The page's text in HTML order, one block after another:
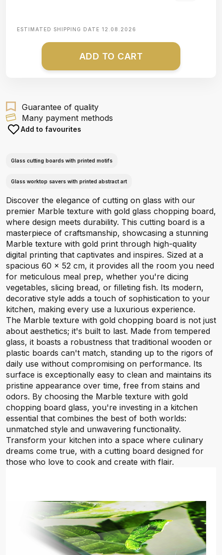
ESTIMATED SHIPPING DATE 12.08.2026
ADD TO CART
Guarantee of quality
Many payment methods
Add to favourites
Glass cutting boards with printed motifs
Glass worktop savers with printed abstract art
Discover the elegance of cutting on glass with our
premier Marble texture with gold glass chopping board,
where design meets durability. This cutting board is a
masterpiece of craftsmanship, showcasing a stunning
Marble texture with gold print through high-quality
digital printing that captivates and inspires. Sized at a
spacious 60 x 52 cm, it provides all the room you need
for meticulous meal prep, whether you're dicing
vegetables, slicing bread, or filleting fish. Its modern,
decorative style adds a touch of sophistication to your
kitchen, making every use a luxurious experience.
The Marble texture with gold chopping board is not just
about aesthetics; it's built to last. Made from tempered
glass, it boasts a robustness that traditional wooden or
plastic boards can't match, standing up to the rigors of
daily use without compromising on performance. Its
surface is exceptionally easy to clean and maintains its
pristine appearance over time, free from stains and
odors. By choosing the Marble texture with gold
chopping board glass, you're investing in a kitchen
essential that combines the best of both worlds:
unmatched style and unwavering functionality.
Transform your kitchen into a space where culinary
dreams come true, with a cutting board designed for
those who love to cook and create with flair.